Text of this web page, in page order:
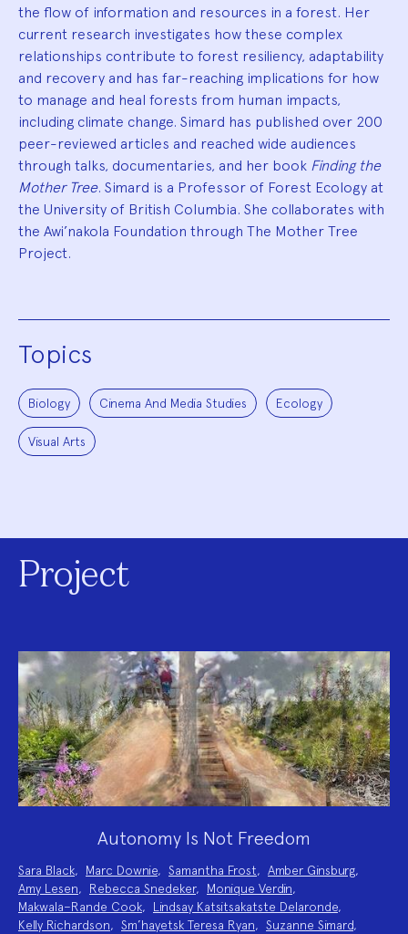
the flow of information and resources in a forest. Her
current research investigates how these complex
relationships contribute to forest resiliency, adaptability
and recovery and has far-reaching implications for how
to manage and heal forests from human impacts,
including climate change. Simard has published over 200
peer-reviewed articles and reached wide audiences
through talks, documentaries, and her book Finding the
Mother Tree. Simard is a Professor of Forest Ecology at
the University of British Columbia. She collaborates with
the Awi’nakola Foundation through The Mother Tree
Project.
Topics
Biology Cinema And Media Studies Ecology
Visual Arts
Project
Autonomy Is Not Freedom
Project
Team:
Sara Black, Marc Downie, Samantha Frost, Amber Ginsburg,
Amy Lesen, Rebecca Snedeker, Monique Verdin,
Makwala–Rande Cook, Lindsay Katsitsakatste Delaronde,
Kelly Richardson, Sm’hayetsk Teresa Ryan, Suzanne Simard,